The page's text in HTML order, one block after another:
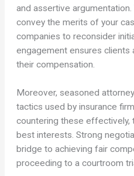
and assertive
convey the merits of your
companies to reconsider
engagement ensures clients
their compensation.
Moreover, seasoned
tactics used by insurance
countering these effectively,
best interests. Strong
bridge to achieving fair
proceeding to a courtroom